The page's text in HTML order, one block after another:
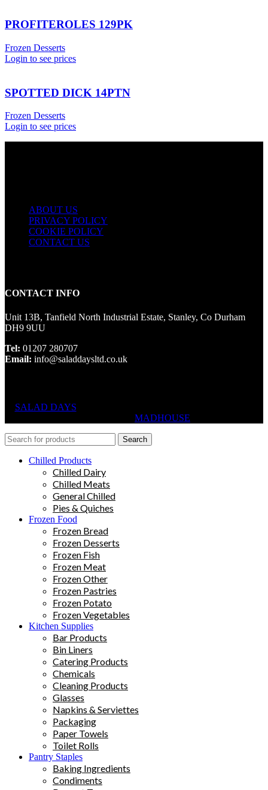
PROFITEROLES 129PK
Frozen Desserts
Login to see prices
SPOTTED DICK 14PTN
Frozen Desserts
Login to see prices
ABOUT US
PRIVACY POLICY
COOKIE POLICY
CONTACT US
CONTACT INFO
Unit 13B, Tanfield North Industrial Estate, Stanley, Co Durham
DH9 9UU
Tel: 01207 280707
Email: info@saladdaysltd.co.uk
SALAD DAYS
MADHOUSE
Search
Chilled Products
Chilled Dairy
Chilled Meats
General Chilled
Pies & Quiches
Frozen Food
Frozen Bread
Frozen Desserts
Frozen Fish
Frozen Meat
Frozen Other
Frozen Pastries
Frozen Potato
Frozen Vegetables
Kitchen Supplies
Bar Products
Bin Liners
Catering Products
Chemicals
Cleaning Products
Glasses
Napkins & Serviettes
Packaging
Paper Towels
Toilet Rolls
Pantry Staples
Baking Ingredients
Condiments